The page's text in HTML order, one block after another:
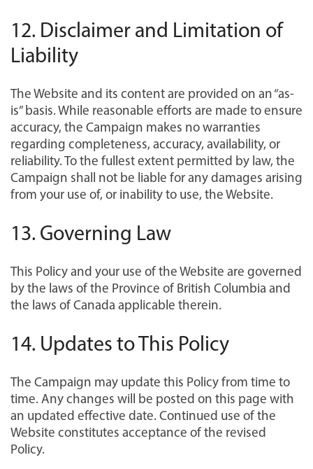
12. Disclaimer and Limitation of
Liability
The Website and its content are provided on an “as-
is” basis. While reasonable efforts are made to ensure
accuracy, the Campaign makes no warranties
regarding completeness, accuracy, availability, or
reliability. To the fullest extent permitted by law, the
Campaign shall not be liable for any damages arising
from your use of, or inability to use, the Website.
13. Governing Law
This Policy and your use of the Website are governed
by the laws of the Province of British Columbia and
the laws of Canada applicable therein.
14. Updates to This Policy
The Campaign may update this Policy from time to
time. Any changes will be posted on this page with
an updated effective date. Continued use of the
Website constitutes acceptance of the revised
Policy.